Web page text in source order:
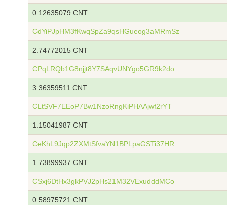
0.12635079 CNT
CdYiPJpHM3fKwqSpZa9qsHGueog3aMRmSz
2.74772015 CNT
CPqLRQb1G8njjt8Y7SAqvUNYgo5GR9k2do
3.36359511 CNT
CLtSVF7EEoP7Bw1NzoRngKiPHAAjwf2rYT
1.15041987 CNT
CeKhL9Jqp2ZXMtSfvaYN1BPLpaGSTi37HR
1.73899937 CNT
CSxj6DtHx3gkPVJ2pHs21M32VExudddMCo
0.58975721 CNT